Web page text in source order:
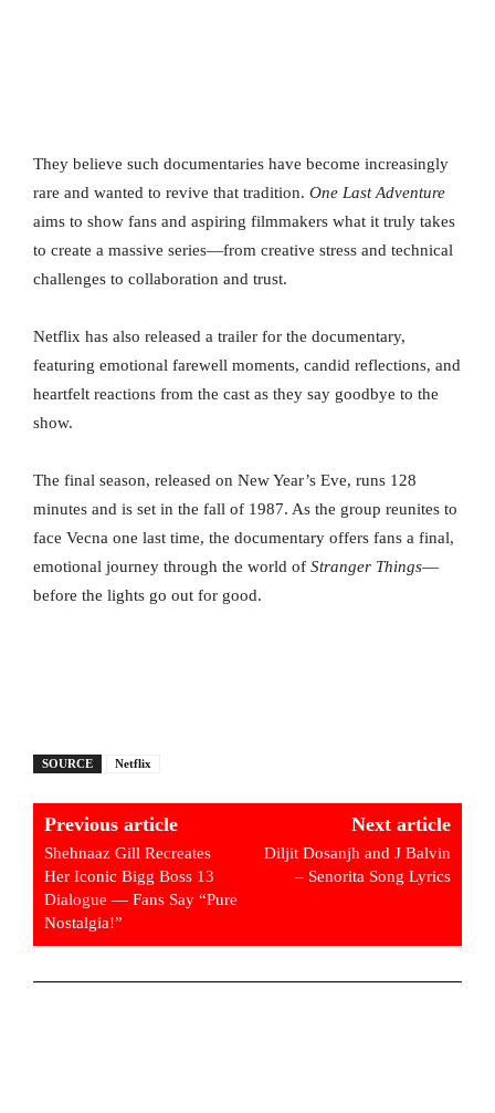
They believe such documentaries have become increasingly
rare and wanted to revive that tradition. One Last Adventure
aims to show fans and aspiring filmmakers what it truly takes
to create a massive series—from creative stress and technical
challenges to collaboration and trust.
Netflix has also released a trailer for the documentary,
featuring emotional farewell moments, candid reflections, and
heartfelt reactions from the cast as they say goodbye to the
show.
The final season, released on New Year’s Eve, runs 128
minutes and is set in the fall of 1987. As the group reunites to
face Vecna one last time, the documentary offers fans a final,
emotional journey through the world of Stranger Things—
before the lights go out for good.
SOURCE Netflix
Previous article
Shehnaaz Gill Recreates
Her Iconic Bigg Boss 13
Dialogue — Fans Say “Pure
Nostalgia!”
Next article
Diljit Dosanjh and J Balvin
– Senorita Song Lyrics